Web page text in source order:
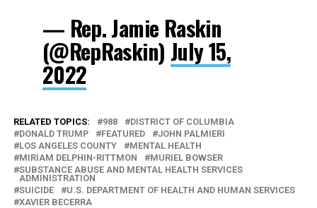
— Rep. Jamie Raskin
(@RepRaskin) July 15,
2022
RELATED TOPICS: 988
DISTRICT OF COLUMBIA
DONALD TRUMP
FEATURED
JOHN PALMIERI
LOS ANGELES COUNTY
MENTAL HEALTH
MIRIAM DELPHIN-RITTMON
MURIEL BOWSER
SUBSTANCE ABUSE AND MENTAL HEALTH SERVICES
ADMINISTRATION
SUICIDE
U.S. DEPARTMENT OF HEALTH AND HUMAN SERVICES
XAVIER BECERRA